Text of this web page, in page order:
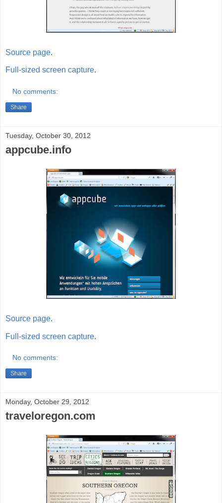
Source page.
Full-sized screen capture.
No comments:
Share
Tuesday, October 30, 2012
appcube.info
Source page.
Full-sized screen capture.
No comments:
Share
Monday, October 29, 2012
traveloregon.com